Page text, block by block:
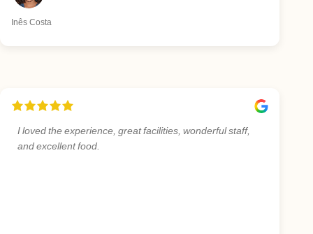
Inês Costa
I loved the experience, great facilities, wonderful staff,
and excellent food.